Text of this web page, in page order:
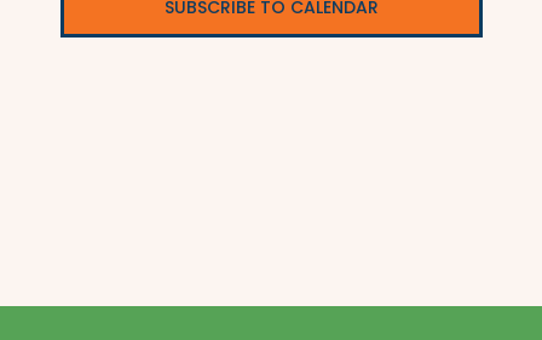
SUBSCRIBE TO CALENDAR